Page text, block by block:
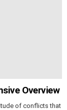
Overview
of conflicts that